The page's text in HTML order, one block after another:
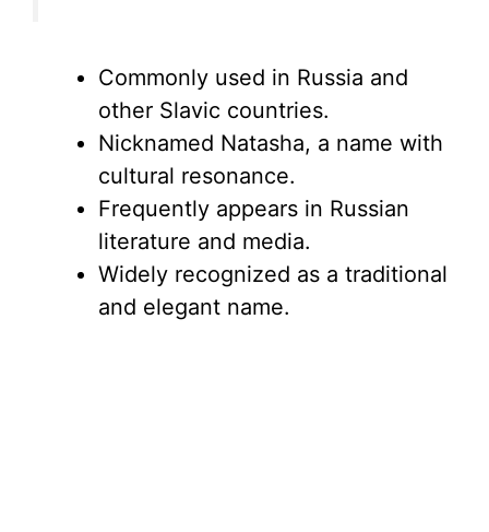
Commonly used in Russia and
other Slavic countries.
Nicknamed Natasha, a name with
cultural resonance.
Frequently appears in Russian
literature and media.
Widely recognized as a traditional
and elegant name.